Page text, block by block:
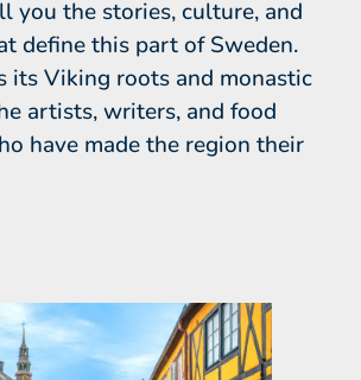
you the stories, culture, and
define this part of Sweden.
its Viking roots and monastic
artists, writers, and food
have made the region their